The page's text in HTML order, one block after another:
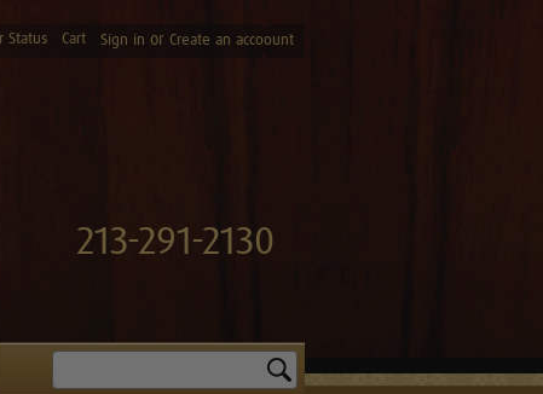
Status Cart Sign in or Create an accoount
213-291-2130